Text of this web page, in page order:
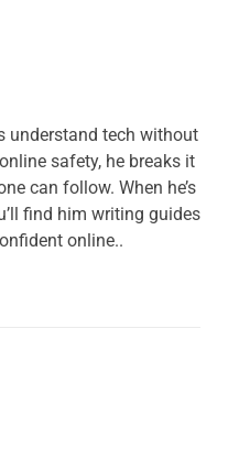
understand tech without
safety, he breaks it
can follow. When he’s
find him writing guides
online..